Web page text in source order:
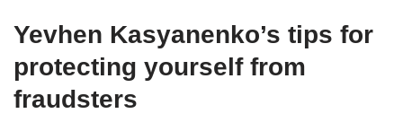
Yevhen Kasyanenko’s tips for
protecting yourself from
fraudsters